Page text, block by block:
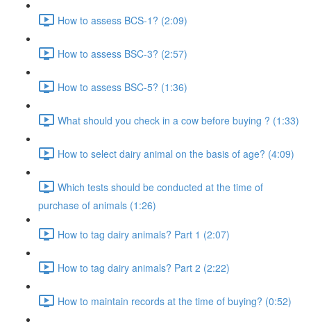
How to assess BCS-1? (2:09)
How to assess BSC-3? (2:57)
How to assess BSC-5? (1:36)
What should you check in a cow before buying ? (1:33)
How to select dairy animal on the basis of age? (4:09)
Which tests should be conducted at the time of
purchase of animals (1:26)
How to tag dairy animals? Part 1 (2:07)
How to tag dairy animals? Part 2 (2:22)
How to maintain records at the time of buying? (0:52)